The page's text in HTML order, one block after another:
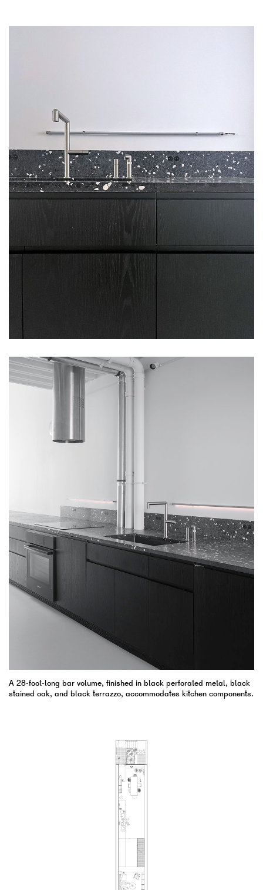
A 28-foot-long bar volume, finished in black perforated metal, black
stained oak, and black terrazzo, accommodates kitchen components.